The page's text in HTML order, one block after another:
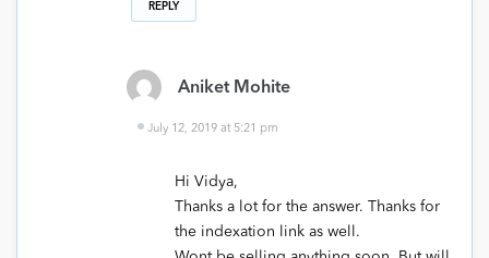
REPLY
Aniket Mohite
July 12, 2019 at 5:21 pm
Hi Vidya,
Thanks a lot for the answer. Thanks for
the indexation link as well.